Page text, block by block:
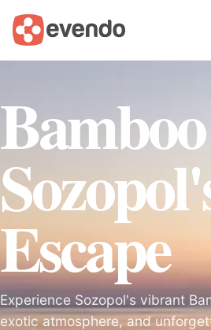
Escape
Experience Sozopol's vibrant
exotic atmosphere, and